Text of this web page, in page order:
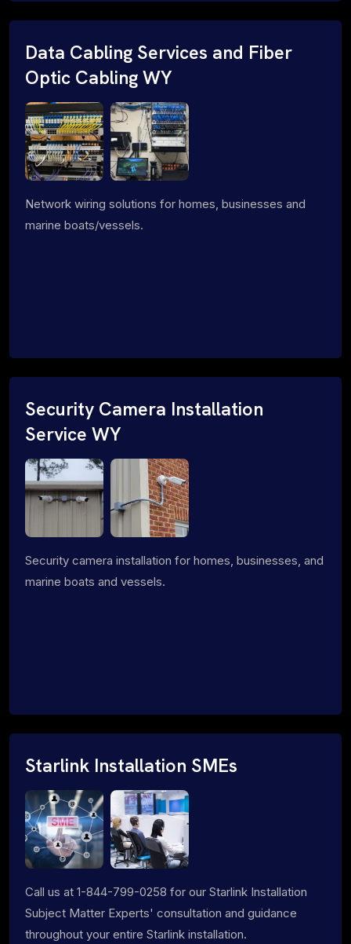
Data Cabling Services and Fiber
Optic Cabling WY
Network wiring solutions for homes, businesses and
marine boats/vessels.
Security Camera Installation
Service WY
Security camera installation for homes, businesses, and
marine boats and vessels.
Starlink Installation SMEs
Call us at 1-844-799-0258 for our Starlink Installation
Subject Matter Experts' consultation and guidance
throughout your entire Starlink installation.